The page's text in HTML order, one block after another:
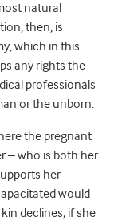
natural
then, is
which in this
any rights the
professionals
or the unborn.
the pregnant
– who is both her
her
would
declines; if she